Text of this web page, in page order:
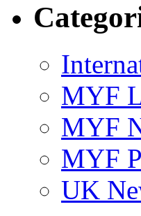
MYF
MYF
MYF
UK